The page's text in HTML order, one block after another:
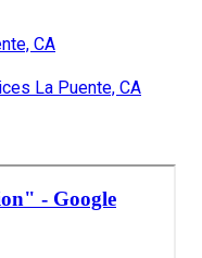
CA
La Puente, CA